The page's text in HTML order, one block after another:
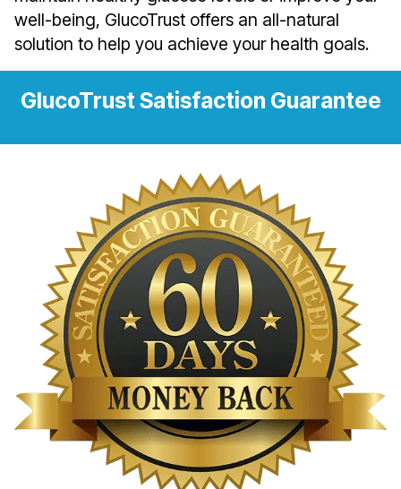
well-being, GlucoTrust offers an all-natural
solution to help you achieve your health goals.
GlucoTrust Satisfaction Guarantee